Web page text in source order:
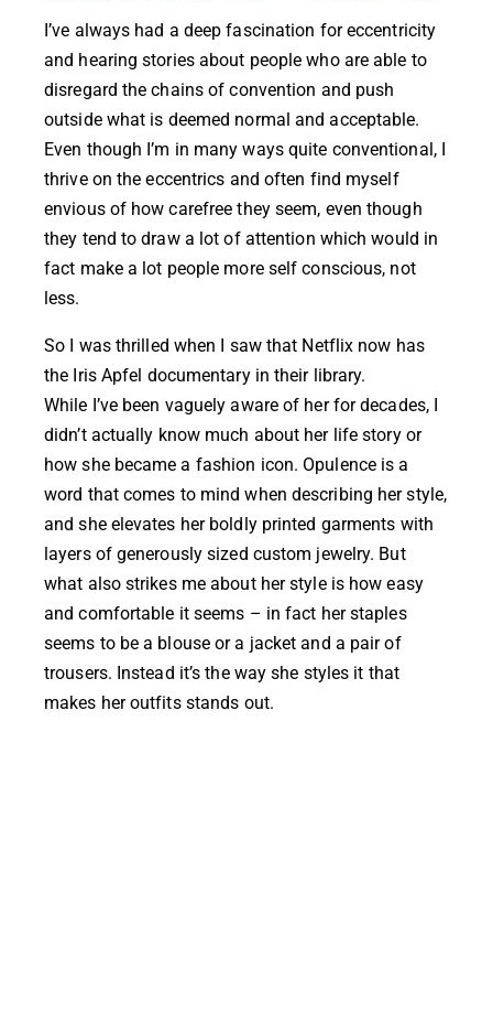
I’ve always had a deep fascination for eccentricity
and hearing stories about people who are able to
disregard the chains of convention and push
outside what is deemed normal and acceptable.
Even though I’m in many ways quite conventional, I
thrive on the eccentrics and often find myself
envious of how carefree they seem, even though
they tend to draw a lot of attention which would in
fact make a lot people more self conscious, not
less.
So I was thrilled when I saw that Netflix now has
the Iris Apfel documentaryin their library.
While I’ve been vaguely aware of her for decades, I
didn’t actually know much about her life story or
how she became a fashion icon. Opulence is a
word that comes to mind when describing her style,
and she elevates her boldly printed garments with
layers of generously sized custom jewelry. But
what also strikes me about her style is how easy
and comfortable it seems – in fact her staples
seems to be a blouse or a jacket and a pair of
trousers. Instead it’s the way she styles it that
makes her outfits stands out.